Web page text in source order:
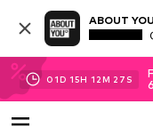
ABOUT
01D 15H 12M 27 S